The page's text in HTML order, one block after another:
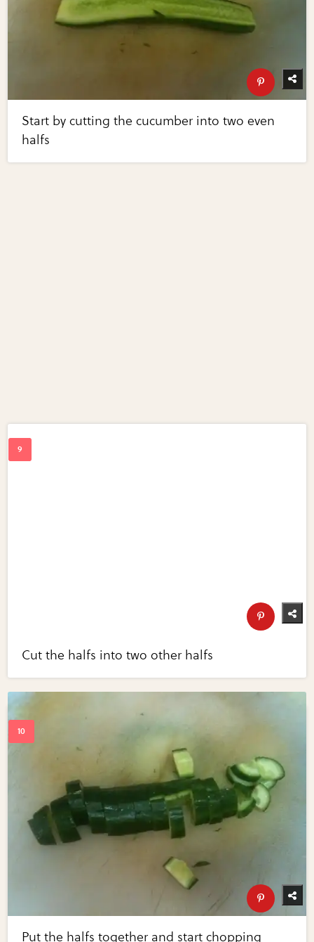
Start by cutting the cucumber into two even
halfs
Cut the halfs into two other halfs
Put the halfs together and start chopping